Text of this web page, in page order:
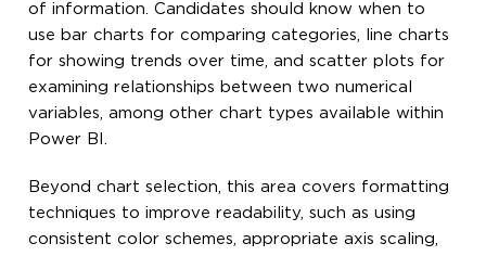
of information. Candidates should know when to
use bar charts for comparing categories, line charts
for showing trends over time, and scatter plots for
examining relationships between two numerical
variables, among other chart types available within
Power BI.
Beyond chart selection, this area covers formatting
techniques to improve readability, such as using
consistent color schemes, appropriate axis scaling,